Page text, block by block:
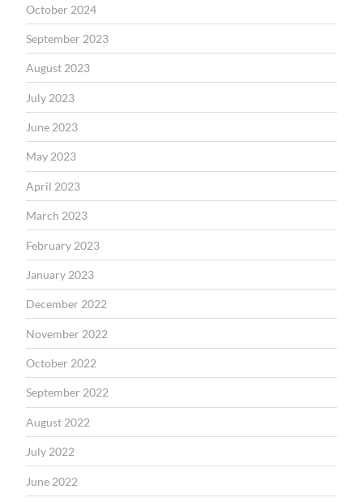
October 2024
September 2023
August 2023
July 2023
June 2023
May 2023
April 2023
March 2023
February 2023
January 2023
December 2022
November 2022
October 2022
September 2022
August 2022
July 2022
June 2022